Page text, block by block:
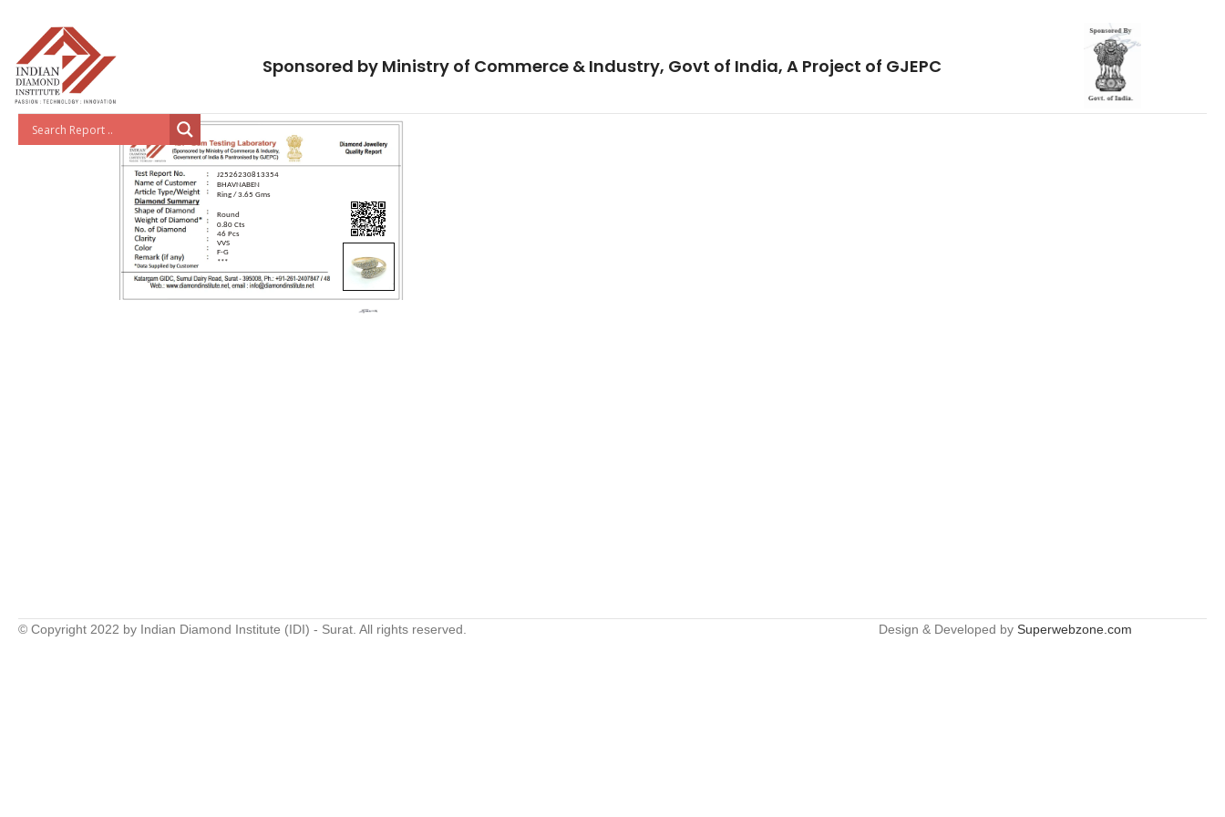
Sponsored by Ministry of Commerce & Industry, Govt of India, A Project of GJEPC
J2526230813354
BHAVNABEN
Ring / 3.65 Gms
Round
0.80 Cts
46 Pcs
VVS
F-G
***
© Copyright 2022 by Indian Diamond Institute (IDI) - Surat. All rights reserved. Design & Developed by Superwebzone.com